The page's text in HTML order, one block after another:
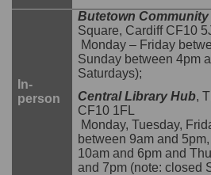
In-
person
Butetown Community
Square, Cardiff CF10
Monday – Friday
Sunday between 4pm
Saturdays);
Central Library Hub,
CF10 1FL
Monday, Tuesday,
between 9am and
10am and 6pm and
and 7pm (note: closed